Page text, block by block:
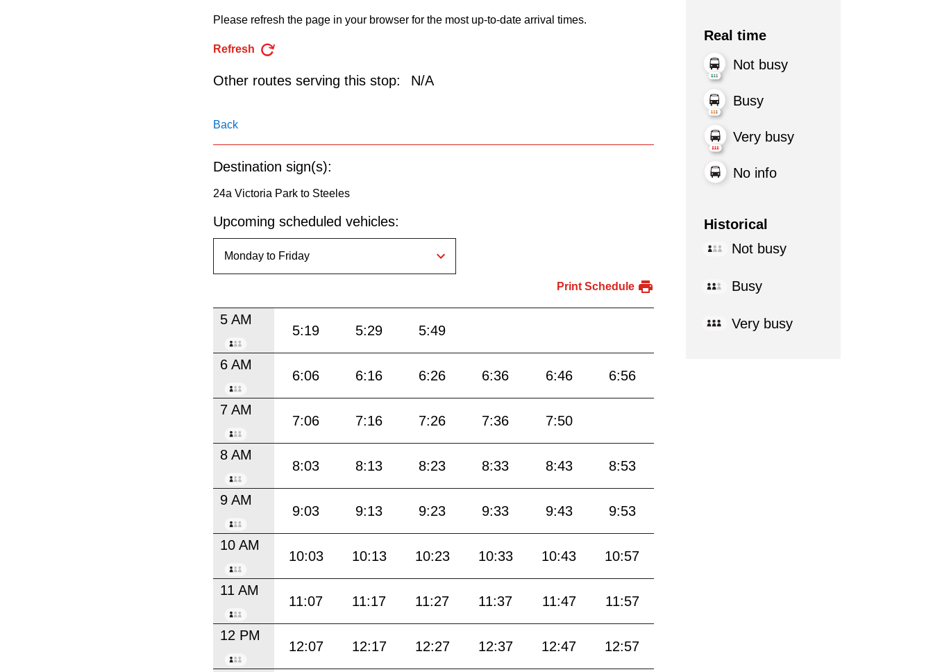
the
Enter
Please refresh the page in your browser for the most up-to-date arrival times.
Refresh
Other routes serving this stop: N/A
Back
Destination sign(s):
24a Victoria Park to Steeles
Upcoming scheduled vehicles:
Print Schedule
5 AM
5:19 5:29 5:49
6 AM
6:06 6:16 6:26 6:36 6:46 6:56
7 AM
7:06 7:16 7:26 7:36 7:50
8 AM
8:03 8:13 8:23 8:33 8:43 8:53
9 AM
9:03 9:13 9:23 9:33 9:43 9:53
10 AM
10:03 10:13 10:23 10:33 10:43 10:57
11 AM
11:07 11:17 11:27 11:37 11:47 11:57
12 PM
12:07 12:17 12:27 12:37 12:47 12:57
Real time
Not busy
Busy
Very busy
No info
Historical
Not busy
Busy
Very busy